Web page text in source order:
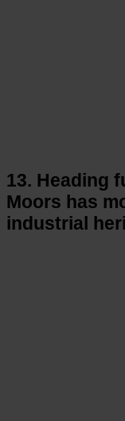
13. Heading
Moors has
industrial